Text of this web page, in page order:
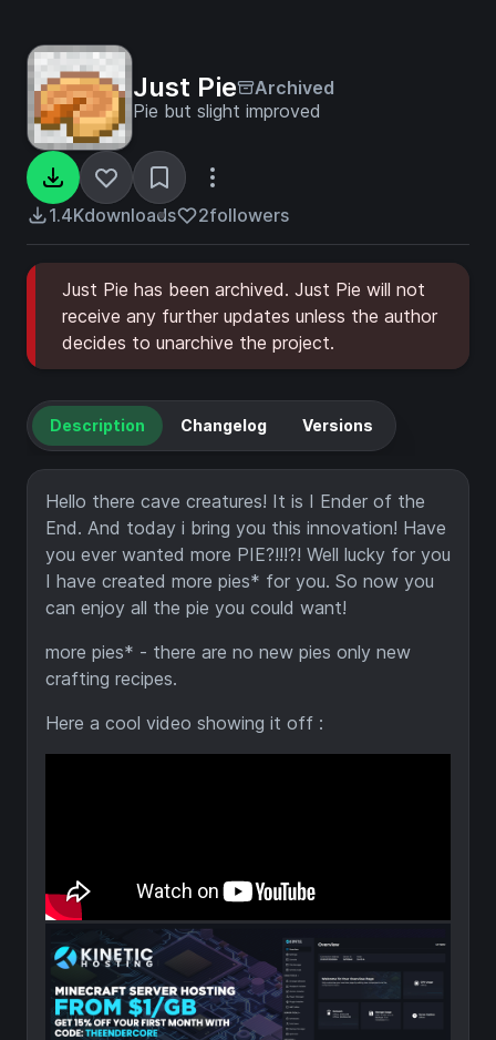
Just Pie
Archived
Pie but slight improved
1.4Kdownloads 2followers
Just Pie has been archived. Just Pie will not
receive any further updates unless the author
decides to unarchive the project.
Description Changelog Versions
Hello there cave creatures! It is I Ender of the
End. And today i bring you this innovation! Have
you ever wanted more PIE?!!!?! Well lucky for you
I have created more pies* for you. So now you
can enjoy all the pie you could want!
more pies* - there are no new pies only new
crafting recipes.
Here a cool video showing it off :